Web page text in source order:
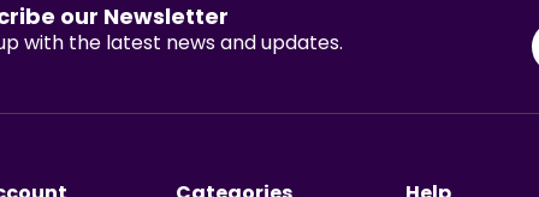
our Newsletter
with the latest news and updates.